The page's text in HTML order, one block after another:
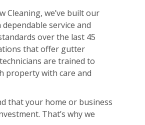
Cleaning, we’ve built our
service and
over the last 45
that offer gutter
are trained to
property with care and
that your home or business
That’s why we